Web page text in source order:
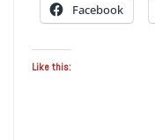
Facebook
Like this: